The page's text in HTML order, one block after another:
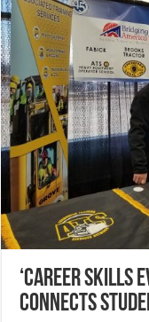
‘Career Skills
Connects